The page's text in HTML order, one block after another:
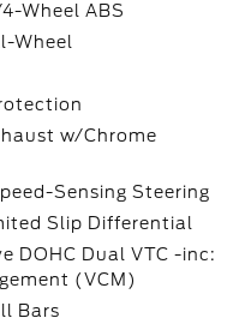
Wheel ABS
Wheel
w/Chrome
Sensing Steering
Slip Differential
DOHC Dual VTC -inc:
(VCM)
Bars